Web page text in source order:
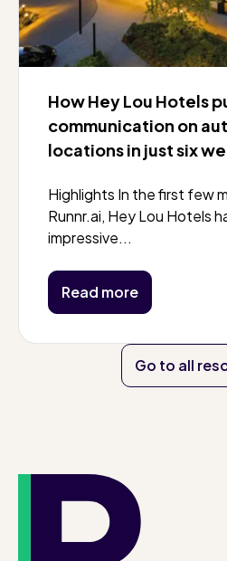
How Hey Lou Hotels
communication on
locations in just six
Highlights In the first few
Runnr.ai, Hey Lou Hotels
impressive...
Read more
Go to all